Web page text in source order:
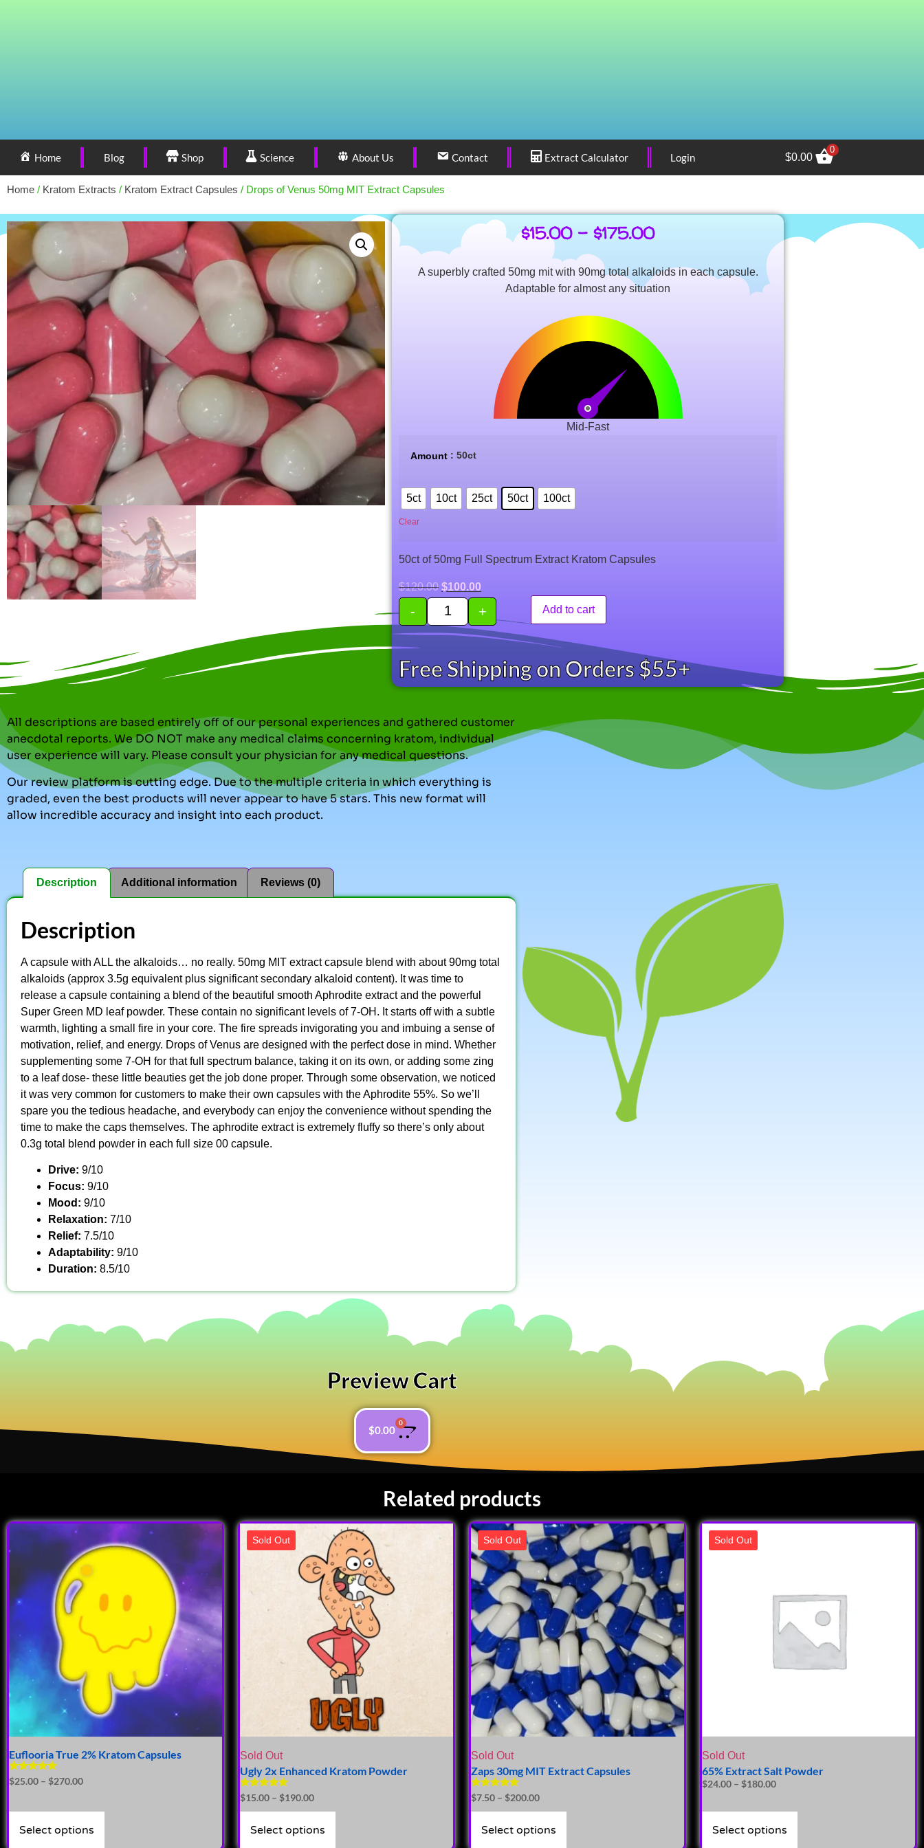
Home Blog Shop Science About Us Contact Extract Calculator Login $0.00
0
Home / Kratom Extracts / Kratom Extract Capsules / Drops of Venus 50mg MIT Extract Capsules
$15.00 – $175.00
A superbly crafted 50mg mit with 90mg total alkaloids in each capsule.
Adaptable for almost any situation
Mid-Fast
Amount : 50ct
5ct 10ct 25ct 50ct 100ct
Clear
50ct of 50mg Full Spectrum Extract Kratom Capsules
$120.00 $100.00
- + Add to cart
Free Shipping on Orders $55+
All descriptions are based entirely off of our personal experiences and gathered customer
anecdotal reports. We DO NOT make any medical claims concerning kratom, individual
user experience will vary. Please consult your physician for any medical questions.
Our review platform is cutting edge. Due to the multiple criteria in which everything is
graded, even the best products will never appear to have 5 stars. This new format will
allow incredible accuracy and insight into each product.
Description Additional information Reviews (0)
Description
A capsule with ALL the alkaloids… no really. 50mg MIT extract capsule blend with about 90mg total
alkaloids (approx 3.5g equivalent plus significant secondary alkaloid content). It was time to
release a capsule containing a blend of the beautiful smooth Aphrodite extract and the powerful
Super Green MD leaf powder. These contain no significant levels of 7-OH. It starts off with a subtle
warmth, lighting a small fire in your core. The fire spreads invigorating you and imbuing a sense of
motivation, relief, and energy. Drops of Venus are designed with the perfect dose in mind. Whether
supplementing some 7-OH for that full spectrum balance, taking it on its own, or adding some zing
to a leaf dose- these little beauties get the job done proper. Through some observation, we noticed
it was very common for customers to make their own capsules with the Aphrodite 55%. So we’ll
spare you the tedious headache, and everybody can enjoy the convenience without spending the
time to make the caps themselves. The aphrodite extract is extremely fluffy so there’s only about
0.3g total blend powder in each full size 00 capsule.
Drive: 9/10
Focus: 9/10
Mood: 9/10
Relaxation: 7/10
Relief: 7.5/10
Adaptability: 9/10
Duration: 8.5/10
Preview Cart
$0.00
0
Related products
Euflooria True 2% Kratom Capsules
Rated
4.76
$25.00 – $270.00
Select options
Sold Out
Sold Out
Ugly 2x Enhanced Kratom Powder
Rated
4.93
out of 5
$15.00 – $190.00
Select options
Sold Out
Sold Out
Zaps 30mg MIT Extract Capsules
Rated
5.00
out of 5
$7.50 – $200.00
Select options
Sold Out
Sold Out
65% Extract Salt Powder
$24.00 – $180.00
Select options